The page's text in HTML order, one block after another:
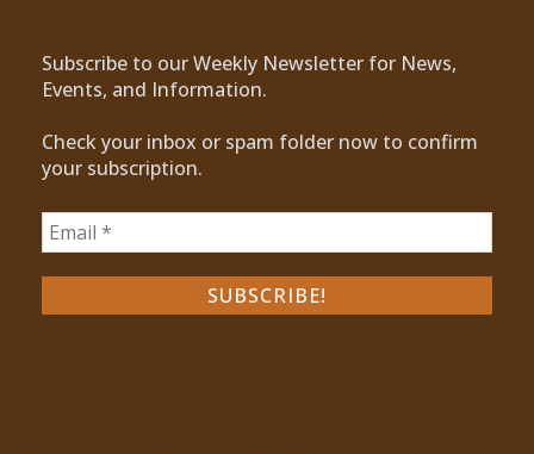
Subscribe to our Weekly Newsletter for News,
Events, and Information.
Check your inbox or spam folder now to confirm
your subscription.